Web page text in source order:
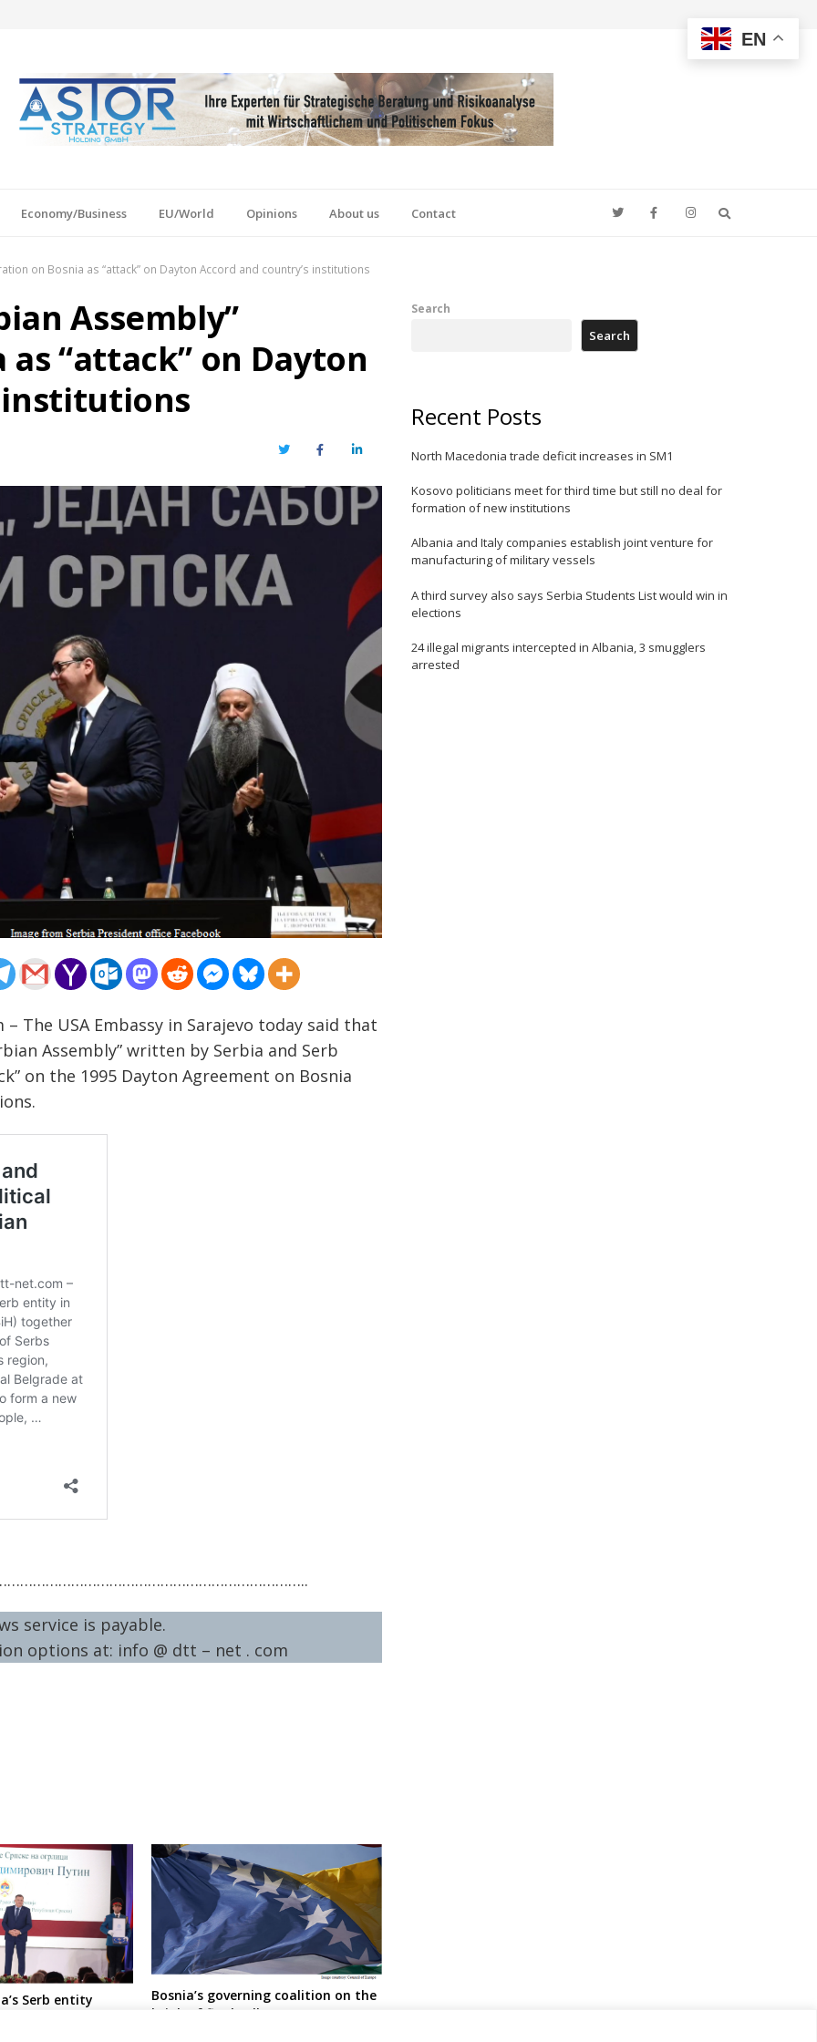
Economy/Business EU/World Opinions About us Contact
on Bosnia as “attack” on Dayton Accord and country’s institutions
Assembly”
“attack” on Dayton
institutions
TwitterFacebookLinkedIn
The USA Embassy in Sarajevo today said that
Assembly” written by Serbia and Serb
on the 1995 Dayton Agreement on Bosnia
service is payable.
options at: info @ dtt – net . com
Serb entity
Bosnia’s governing coalition on the
brink of final collapse
Search
Search
Recent Posts
North Macedonia trade deficit increases in SM1
Kosovo politicians meet for third time but still no deal for
formation of new institutions
Albania and Italy companies establish joint venture for
manufacturing of military vessels
A third survey also says Serbia Students List would win in
elections
24 illegal migrants intercepted in Albania, 3 smugglers
arrested
EN